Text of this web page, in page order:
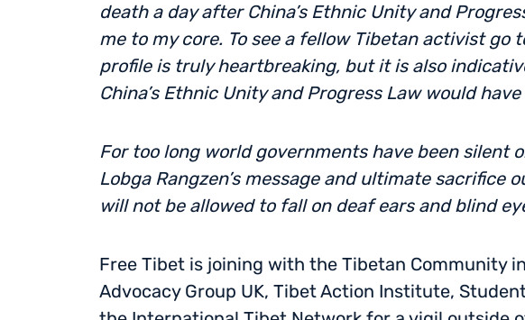
death a day after China’s Ethnic Unity and
me to my core. To see a fellow Tibetan activist go
profile is truly heartbreaking, but it is also
China’s Ethnic Unity and Progress Law would
For too long world governments have been silent
Lobga Rangzen’s message and ultimate sacrifice
will not be allowed to fall on deaf ears and blind
Free Tibet is joining with the Tibetan Community
Advocacy Group UK, Tibet Action Institute,